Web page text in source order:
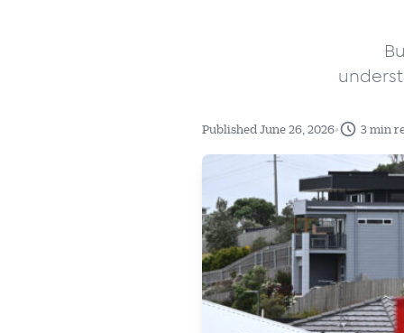
Published June 26, 2026• 3 min